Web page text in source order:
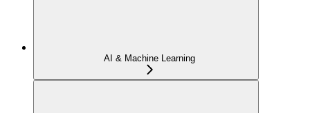
AI & Machine Learning